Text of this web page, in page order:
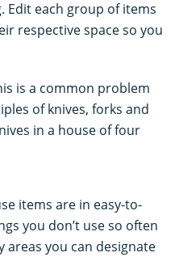
Edit each group of items
respective space so you
is a common problem
of knives, forks and
in a house of four
items are in easy-to-
you don’t use so often
areas you can designate